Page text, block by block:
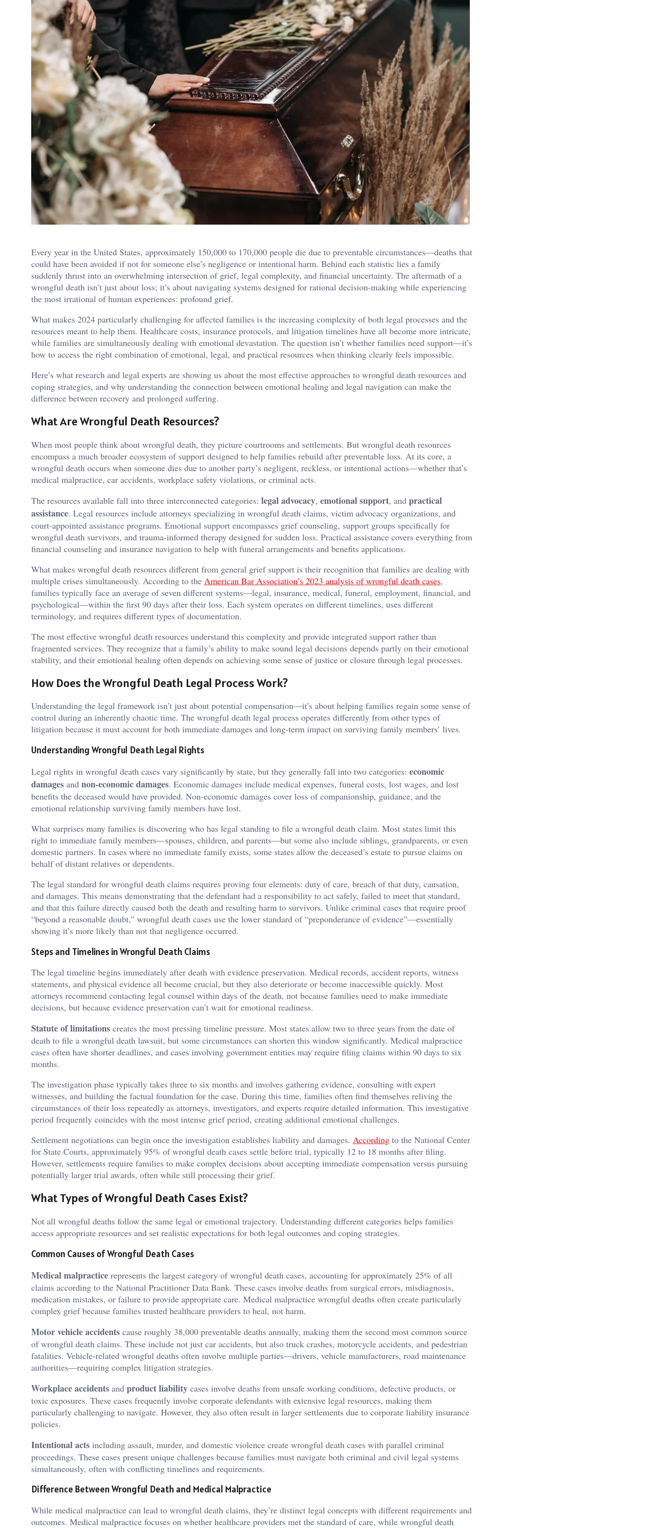
Every year in the United States, approximately 150,000 to 170,000 people die due to preventable circumstances—deaths that
could have been avoided if not for someone else’s negligence or intentional harm. Behind each statistic lies a family
suddenly thrust into an overwhelming intersection of grief, legal complexity, and financial uncertainty. The aftermath of a
wrongful death isn’t just about loss; it’s about navigating systems designed for rational decision-making while experiencing
the most irrational of human experiences: profound grief.
What makes 2024 particularly challenging for affected families is the increasing complexity of both legal processes and the
resources meant to help them. Healthcare costs, insurance protocols, and litigation timelines have all become more intricate,
while families are simultaneously dealing with emotional devastation. The question isn’t whether families need support—it’s
how to access the right combination of emotional, legal, and practical resources when thinking clearly feels impossible.
Here’s what research and legal experts are showing us about the most effective approaches to wrongful death resources and
coping strategies, and why understanding the connection between emotional healing and legal navigation can make the
difference between recovery and prolonged suffering.
What Are Wrongful Death Resources?
When most people think about wrongful death, they picture courtrooms and settlements. But wrongful death resources
encompass a much broader ecosystem of support designed to help families rebuild after preventable loss. At its core, a
wrongful death occurs when someone dies due to another party’s negligent, reckless, or intentional actions—whether that’s
medical malpractice, car accidents, workplace safety violations, or criminal acts.
The resources available fall into three interconnected categories: legal advocacy, emotional support, and practical
assistance. Legal resources include attorneys specializing in wrongful death claims, victim advocacy organizations, and
court-appointed assistance programs. Emotional support encompasses grief counseling, support groups specifically for
wrongful death survivors, and trauma-informed therapy designed for sudden loss. Practical assistance covers everything from
financial counseling and insurance navigation to help with funeral arrangements and benefits applications.
What makes wrongful death resources different from general grief support is their recognition that families are dealing with
multiple crises simultaneously. According to the American Bar Association’s 2023 analysis of wrongful death cases,
families typically face an average of seven different systems—legal, insurance, medical, funeral, employment, financial, and
psychological—within the first 90 days after their loss. Each system operates on different timelines, uses different
terminology, and requires different types of documentation.
The most effective wrongful death resources understand this complexity and provide integrated support rather than
fragmented services. They recognize that a family’s ability to make sound legal decisions depends partly on their emotional
stability, and their emotional healing often depends on achieving some sense of justice or closure through legal processes.
How Does the Wrongful Death Legal Process Work?
Understanding the legal framework isn’t just about potential compensation—it’s about helping families regain some sense of
control during an inherently chaotic time. The wrongful death legal process operates differently from other types of
litigation because it must account for both immediate damages and long-term impact on surviving family members’ lives.
Understanding Wrongful Death Legal Rights
Legal rights in wrongful death cases vary significantly by state, but they generally fall into two categories: economic
damages and non-economic damages. Economic damages include medical expenses, funeral costs, lost wages, and lost
benefits the deceased would have provided. Non-economic damages cover loss of companionship, guidance, and the
emotional relationship surviving family members have lost.
What surprises many families is discovering who has legal standing to file a wrongful death claim. Most states limit this
right to immediate family members—spouses, children, and parents—but some also include siblings, grandparents, or even
domestic partners. In cases where no immediate family exists, some states allow the deceased’s estate to pursue claims on
behalf of distant relatives or dependents.
The legal standard for wrongful death claims requires proving four elements: duty of care, breach of that duty, causation,
and damages. This means demonstrating that the defendant had a responsibility to act safely, failed to meet that standard,
and that this failure directly caused both the death and resulting harm to survivors. Unlike criminal cases that require proof
“beyond a reasonable doubt,” wrongful death cases use the lower standard of “preponderance of evidence”—essentially
showing it’s more likely than not that negligence occurred.
Steps and Timelines in Wrongful Death Claims
The legal timeline begins immediately after death with evidence preservation. Medical records, accident reports, witness
statements, and physical evidence all become crucial, but they also deteriorate or become inaccessible quickly. Most
attorneys recommend contacting legal counsel within days of the death, not because families need to make immediate
decisions, but because evidence preservation can’t wait for emotional readiness.
Statute of limitations creates the most pressing timeline pressure. Most states allow two to three years from the date of
death to file a wrongful death lawsuit, but some circumstances can shorten this window significantly. Medical malpractice
cases often have shorter deadlines, and cases involving government entities may require filing claims within 90 days to six
months.
The investigation phase typically takes three to six months and involves gathering evidence, consulting with expert
witnesses, and building the factual foundation for the case. During this time, families often find themselves reliving the
circumstances of their loss repeatedly as attorneys, investigators, and experts require detailed information. This investigative
period frequently coincides with the most intense grief period, creating additional emotional challenges.
Settlement negotiations can begin once the investigation establishes liability and damages. According to the National Center
for State Courts, approximately 95% of wrongful death cases settle before trial, typically 12 to 18 months after filing.
However, settlements require families to make complex decisions about accepting immediate compensation versus pursuing
potentially larger trial awards, often while still processing their grief.
What Types of Wrongful Death Cases Exist?
Not all wrongful deaths follow the same legal or emotional trajectory. Understanding different categories helps families
access appropriate resources and set realistic expectations for both legal outcomes and coping strategies.
Common Causes of Wrongful Death Cases
Medical malpractice represents the largest category of wrongful death cases, accounting for approximately 25% of all
claims according to the National Practitioner Data Bank. These cases involve deaths from surgical errors, misdiagnosis,
medication mistakes, or failure to provide appropriate care. Medical malpractice wrongful deaths often create particularly
complex grief because families trusted healthcare providers to heal, not harm.
Motor vehicle accidents cause roughly 38,000 preventable deaths annually, making them the second most common source
of wrongful death claims. These include not just car accidents, but also truck crashes, motorcycle accidents, and pedestrian
fatalities. Vehicle-related wrongful deaths often involve multiple parties—drivers, vehicle manufacturers, road maintenance
authorities—requiring complex litigation strategies.
Workplace accidents and product liability cases involve deaths from unsafe working conditions, defective products, or
toxic exposures. These cases frequently involve corporate defendants with extensive legal resources, making them
particularly challenging to navigate. However, they also often result in larger settlements due to corporate liability insurance
policies.
Intentional acts including assault, murder, and domestic violence create wrongful death cases with parallel criminal
proceedings. These cases present unique challenges because families must navigate both criminal and civil legal systems
simultaneously, often with conflicting timelines and requirements.
Difference Between Wrongful Death and Medical Malpractice
While medical malpractice can lead to wrongful death claims, they’re distinct legal concepts with different requirements and
outcomes. Medical malpractice focuses on whether healthcare providers met the standard of care, while wrongful death